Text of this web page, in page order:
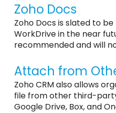
Zoho Docs
Zoho Docs is slated to
WorkDrive in the near
recommended and will
Attach from
Zoho CRM also allows
file from other third-
Google Drive, Box, and